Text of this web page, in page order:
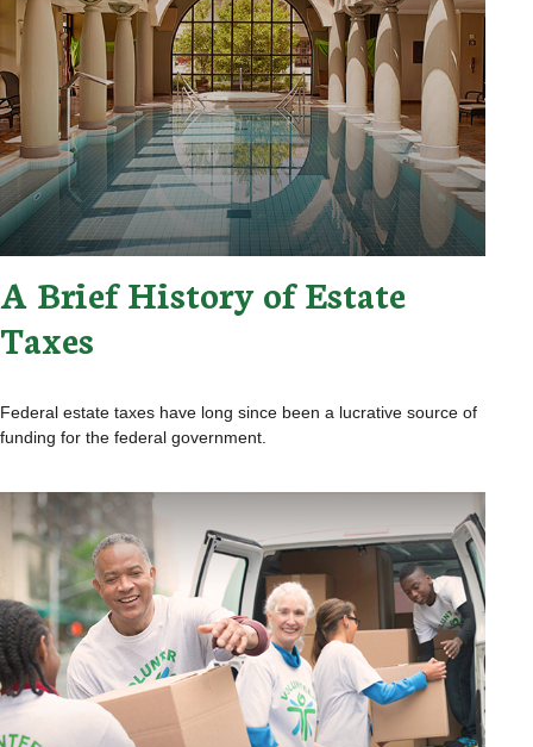
A Brief History of Estate
Taxes
Federal estate taxes have long since been a lucrative source of
funding for the federal government.